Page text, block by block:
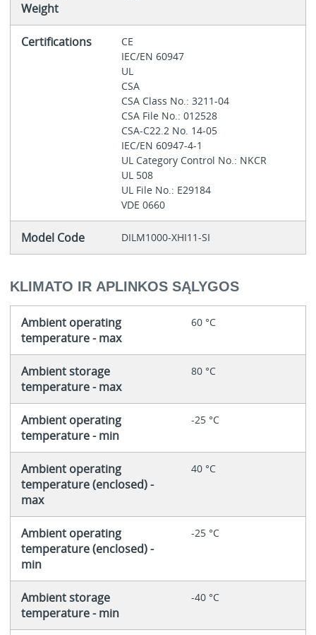
Weight
Certifications
CE
IEC/EN 60947
UL
CSA
CSA Class No.: 3211-04
CSA File No.: 012528
CSA-C22.2 No. 14-05
IEC/EN 60947-4-1
UL Category Control No.: NKCR
UL 508
UL File No.: E29184
VDE 0660
Model Code DILM1000-XHI11-SI
KLIMATO IR APLINKOS SĄLYGOS
Ambient operating
temperature - max
60 °C
Ambient storage
temperature - max
80 °C
Ambient operating
temperature - min
-25 °C
Ambient operating
temperature (enclosed) -
max
40 °C
Ambient operating
temperature (enclosed) -
min
-25 °C
Ambient storage
temperature - min
-40 °C